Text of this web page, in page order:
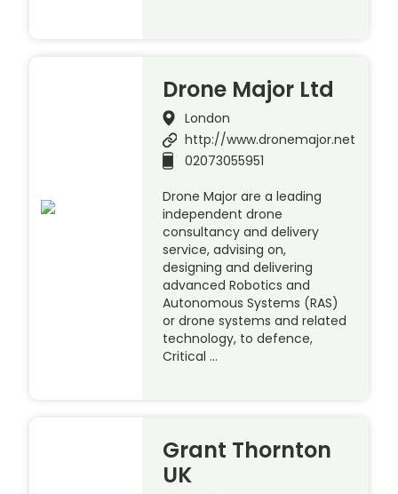
Drone Major Ltd
London
http://www.dronemajor.net
02073055951
Drone Major are a leading
independent drone
consultancy and delivery
service, advising on,
designing and delivering
advanced Robotics and
Autonomous Systems (RAS)
or drone systems and related
technology, to defence,
Critical …
Grant Thornton
UK